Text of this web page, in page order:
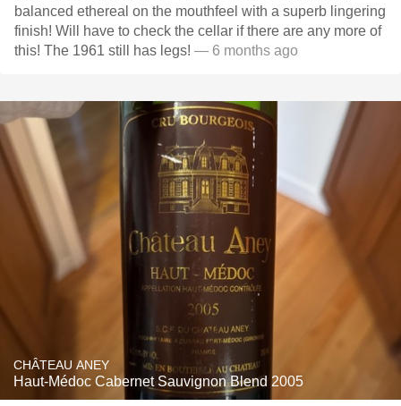
balanced ethereal on the mouthfeel with a superb lingering
finish! Will have to check the cellar if there are any more of
this! The 1961 still has legs! — 6 months ago
CHÂTEAU ANEY
Haut-Médoc Cabernet Sauvignon Blend 2005